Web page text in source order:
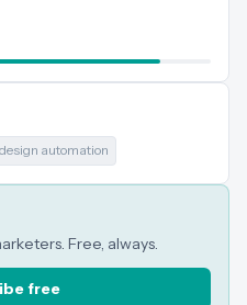
design automation
Free, always.
free